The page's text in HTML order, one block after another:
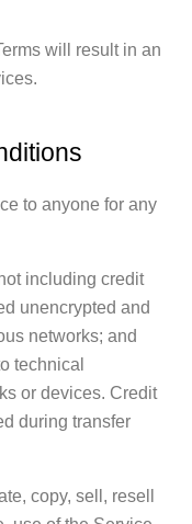
will result in an
to anyone for any
including credit
unencrypted and
networks; and
technical
or devices. Credit
during transfer
copy, sell, resell